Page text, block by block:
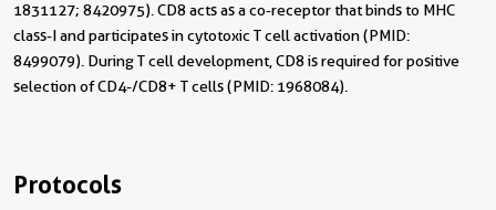
1831127; 8420975). CD8 acts as a co-receptor that binds to MHC
class-I and participates in cytotoxic T cell activation (PMID:
8499079). During T cell development, CD8 is required for positive
selection of CD4-/CD8+ T cells (PMID: 1968084).
Protocols